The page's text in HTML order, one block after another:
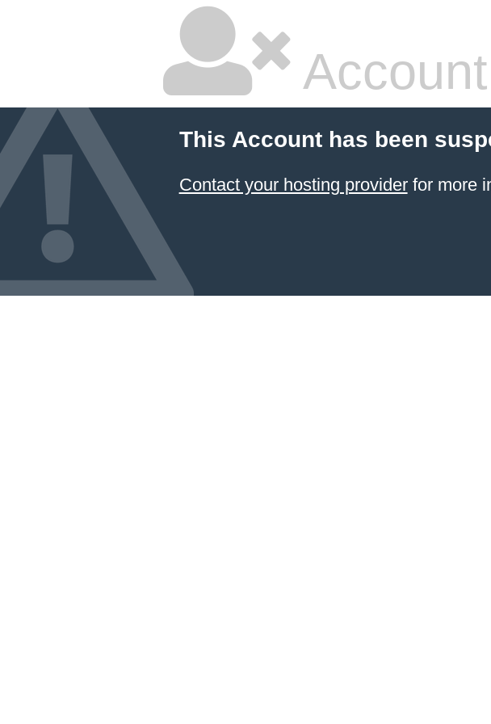
This Account has been
Contact your hosting providerfor more